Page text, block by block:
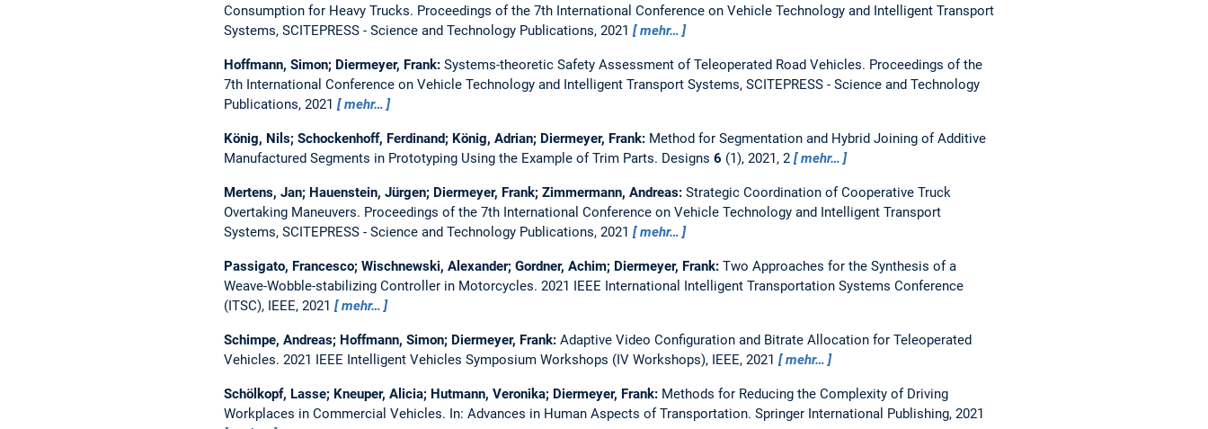
Consumption for Heavy Trucks. Proceedings of the 7th International Conference on Vehicle Technology and Intelligent Transport
Systems, SCITEPRESS - Science and Technology Publications, 2021
mehr…
Hoffmann, Simon; Diermeyer, Frank: Systems-theoretic Safety Assessment of Teleoperated Road Vehicles. Proceedings of the
7th International Conference on Vehicle Technology and Intelligent Transport Systems, SCITEPRESS - Science and Technology
Publications, 2021
mehr…
König, Nils; Schockenhoff, Ferdinand; König, Adrian; Diermeyer, Frank: Method for Segmentation and Hybrid Joining of Additive
Manufactured Segments in Prototyping Using the Example of Trim Parts. Designs 6 (1), 2021, 2 mehr…
Mertens, Jan; Hauenstein, Jürgen; Diermeyer, Frank; Zimmermann, Andreas: Strategic Coordination of Cooperative Truck
Overtaking Maneuvers. Proceedings of the 7th International Conference on Vehicle Technology and Intelligent Transport
Systems, SCITEPRESS - Science and Technology Publications, 2021
mehr…
Passigato, Francesco; Wischnewski, Alexander; Gordner, Achim; Diermeyer, Frank: Two Approaches for the Synthesis of a
Weave-Wobble-stabilizing Controller in Motorcycles. 2021 IEEE International Intelligent Transportation Systems Conference
(ITSC), IEEE, 2021
mehr…
Schimpe, Andreas; Hoffmann, Simon; Diermeyer, Frank: Adaptive Video Configuration and Bitrate Allocation for Teleoperated
Vehicles. 2021 IEEE Intelligent Vehicles Symposium Workshops (IV Workshops), IEEE, 2021 mehr…
Schölkopf, Lasse; Kneuper, Alicia; Hutmann, Veronika; Diermeyer, Frank: Methods for Reducing the Complexity of Driving
Workplaces in Commercial Vehicles. In: Advances in Human Aspects of Transportation. Springer International Publishing, 2021